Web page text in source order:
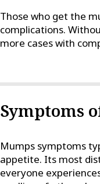
Those who get the
complications.
more cases with
Symptoms
Mumps symptoms
appetite. Its most
everyone